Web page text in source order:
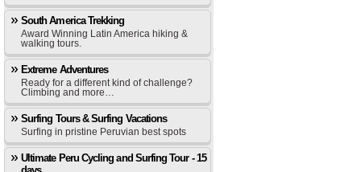
South America Trekking
Award Winning Latin America hiking &
walking tours.
Extreme Adventures
Ready for a different kind of challenge?
Climbing and more…
Surfing Tours & Surfing Vacations
Surfing in pristine Peruvian best spots
Ultimate Peru Cycling and Surfing Tour - 15